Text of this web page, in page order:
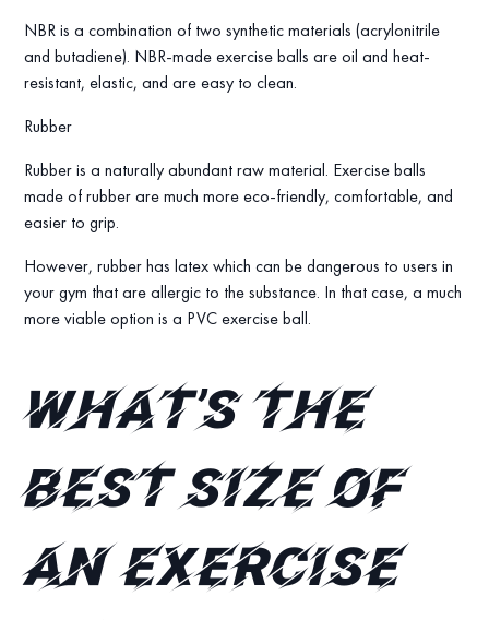
NBR is a combination of two synthetic materials (acrylonitrile
and butadiene). NBR-made exercise balls are oil and heat-
resistant, elastic, and are easy to clean.
Rubber
Rubber is a naturally abundant raw material. Exercise balls
made of rubber are much more eco-friendly, comfortable, and
easier to grip.
However, rubber has latex which can be dangerous to users in
your gym that are allergic to the substance. In that case, a much
more viable option is a PVC exercise ball.
What’s the
best size of
an exercise